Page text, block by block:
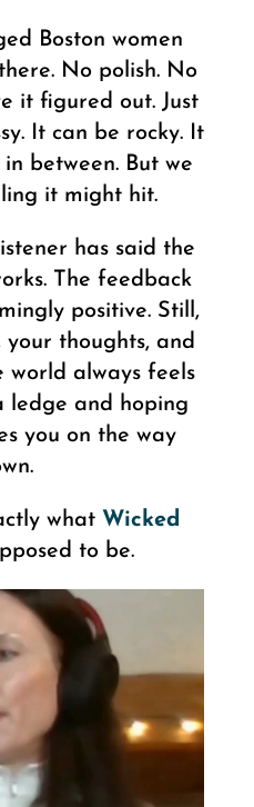
Boston women
No polish. No
it figured out. Just
It can be rocky. It
between. But we
it might hit.
has said the
The feedback
positive. Still,
thoughts, and
world always feels
ledge and hoping
you on the way
what Wicked
to be.